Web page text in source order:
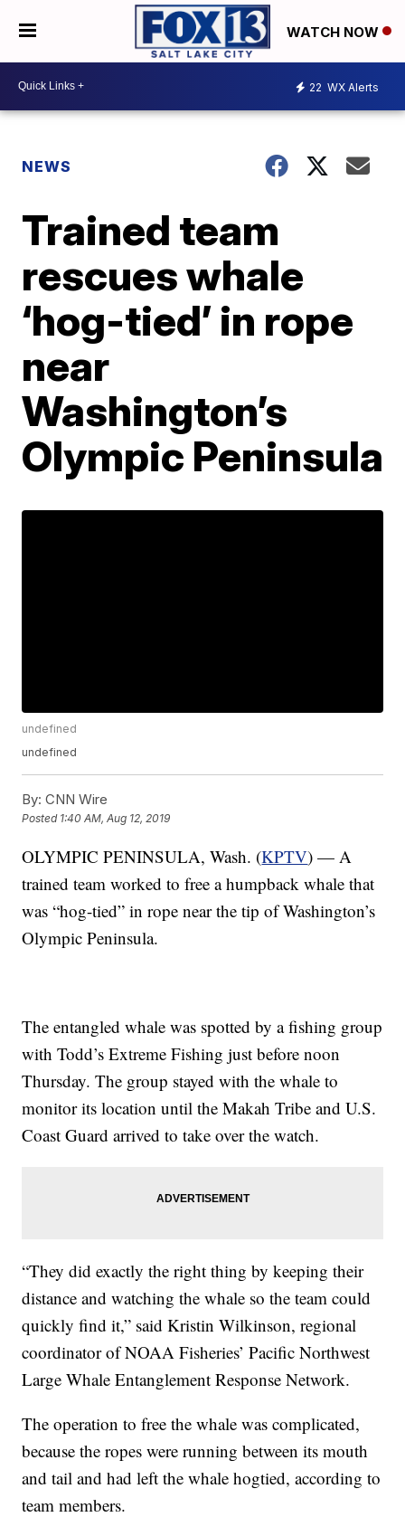
WATCH NOW
22 WX Alerts
NEWS
Trained team
rescues whale
‘hog-tied’ in rope
near
Washington’s
Olympic Peninsula
undefined
undefined
By: CNN Wire
Posted 1:40 AM, Aug 12, 2019
OLYMPIC PENINSULA, Wash. (KPTV) — A
trained team worked to free a humpback whale that
was “hog-tied” in rope near the tip of Washington’s
Olympic Peninsula.
The entangled whale was spotted by a fishing group
with Todd’s Extreme Fishing just before noon
Thursday. The group stayed with the whale to
monitor its location until the Makah Tribe and U.S.
Coast Guard arrived to take over the watch.
“They did exactly the right thing by keeping their
distance and watching the whale so the team could
quickly find it,” said Kristin Wilkinson, regional
coordinator of NOAA Fisheries’ Pacific Northwest
Large Whale Entanglement Response Network.
The operation to free the whale was complicated,
because the ropes were running between its mouth
and tail and had left the whale hogtied, according to
team members.